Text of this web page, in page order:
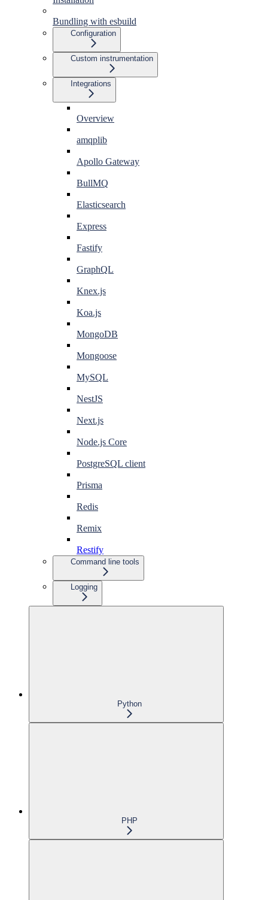
Bundling with esbuild
Configuration
Custom instrumentation
Integrations
Overview
amqplib
Apollo Gateway
BullMQ
Elasticsearch
Express
Fastify
GraphQL
Knex.js
Koa.js
MongoDB
Mongoose
MySQL
NestJS
Next.js
Node.js Core
PostgreSQL client
Prisma
Redis
Remix
Restify
Command line tools
Logging
Python
PHP